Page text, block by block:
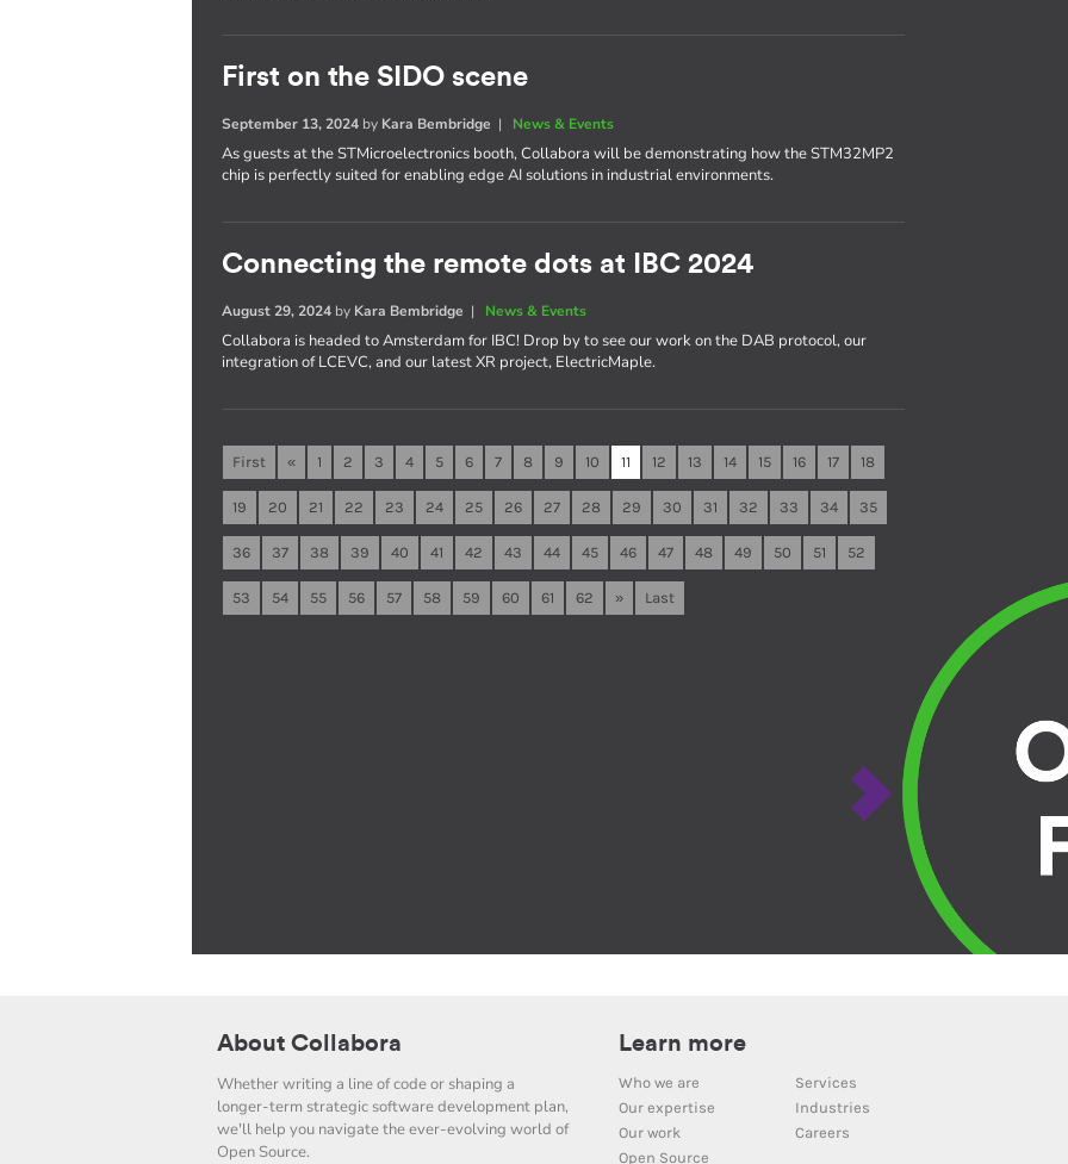
First on the SIDO scene
September 13, 2024 by Kara Bembridge | News & Events
As guests at the STMicroelectronics booth, Collabora will be demonstrating how the STM32MP2
chip is perfectly suited for enabling edge AI solutions in industrial environments.
Connecting the remote dots at IBC 2024
August 29, 2024 by Kara Bembridge | News & Events
Collabora is headed to Amsterdam for IBC! Drop by to see our work on the DAB protocol, our
integration of LCEVC, and our latest XR project, ElectricMaple.
First « 1 2 3 4 5 6 7 8 9 10 11 12 13 14 15 16 17 18
19 20 21 22 23 24 25 26 27 28 29 30 31 32 33 34 35
36 37 38 39 40 41 42 43 44 45 46 47 48 49 50 51 52
53 54 55 56 57 58 59 60 61 62 » Last
About Collabora
Whether writing a line of code or shaping a
longer-term strategic software development plan,
we'll help you navigate the ever-evolving world of
Open Source.
Learn more
Who we are
Services
Our expertise
Industries
Our work
Careers
Open Source